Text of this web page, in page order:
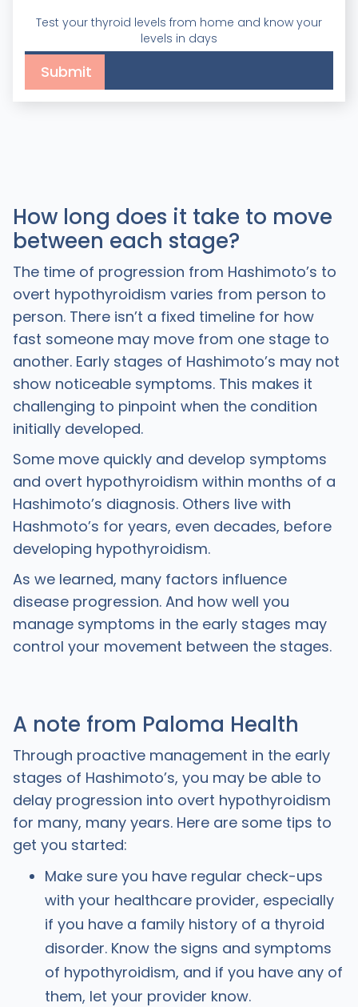
Test your thyroid levels from home and know your
levels in days
How long does it take to move
between each stage?
The time of progression from Hashimoto’s to
overt hypothyroidism varies from person to
person. There isn’t a fixed timeline for how
fast someone may move from one stage to
another. Early stages of Hashimoto’s may not
show noticeable symptoms. This makes it
challenging to pinpoint when the condition
initially developed.
Some move quickly and develop symptoms
and overt hypothyroidism within months of a
Hashimoto’s diagnosis. Others live with
Hashmoto’s for years, even decades, before
developing hypothyroidism.
As we learned, many factors influence
disease progression. And how well you
manage symptoms in the early stages may
control your movement between the stages.
A note from Paloma Health
Through proactive management in the early
stages of Hashimoto’s, you may be able to
delay progression into overt hypothyroidism
for many, many years. Here are some tips to
get you started:
Make sure you have regular check-ups
with your healthcare provider, especially
if you have a family history of a thyroid
disorder. Know the signs and symptoms
of hypothyroidism, and if you have any of
them, let your provider know.